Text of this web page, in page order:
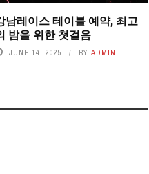
남레이스 테이블 예약, 최고
밤을 위한 첫걸음
JUNE 14, 2025 BY ADMIN